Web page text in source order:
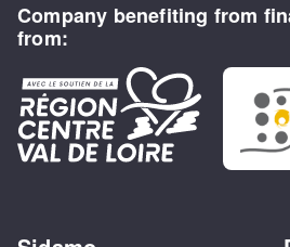
Company benefiting from
from: